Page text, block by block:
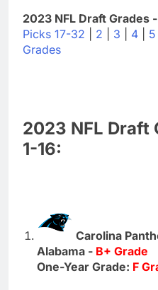
2023 NFL Draft Grades
Picks 17-32
2 3 4 5
Grades
2023 NFL Draft
1-16:
Carolina
Alabama - B+ Grade
One-Year Grade: F